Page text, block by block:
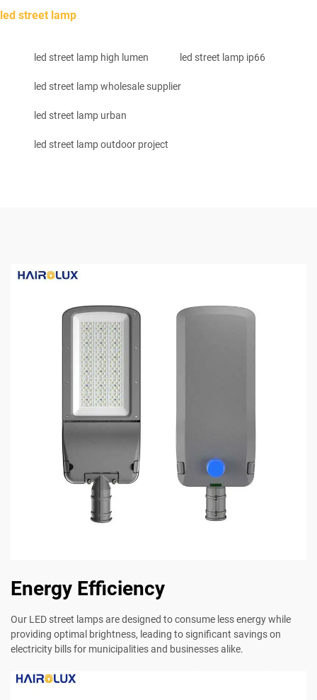
led street lamp
led street lamp high lumen led street lamp ip66
led street lamp wholesale supplier
led street lamp urban
led street lamp outdoor project
Energy Efficiency
Our LED street lamps are designed to consume less energy while
providing optimal brightness, leading to significant savings on
electricity bills for municipalities and businesses alike.